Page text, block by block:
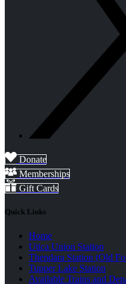
Donate
Memberships
Gift Cards
Quick Links
Home
Utica Union Station
Thendara Station (Old
Tupper Lake Station
Available Trains and